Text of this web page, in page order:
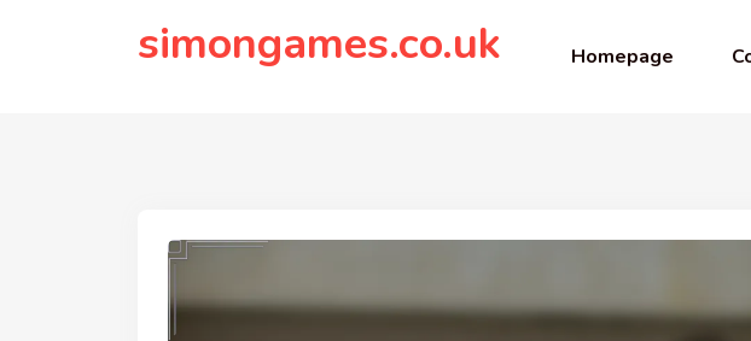
simongames.co.uk Homepage